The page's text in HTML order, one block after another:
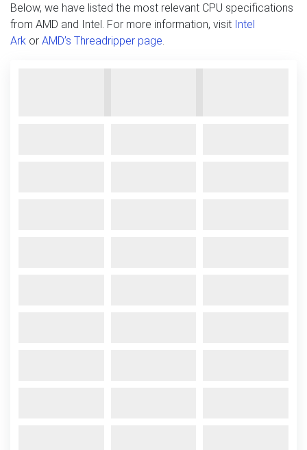
Below, we have listed the most relevant CPU specifications
from AMD and Intel. For more information, visit Intel
Ark or AMD’s Threadripper page